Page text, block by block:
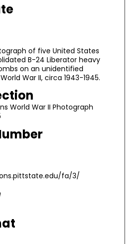
of five United States
B-24 Liberator heavy
on an unidentified
War II, circa 1943-1945.
World War II Photograph
fa/3/